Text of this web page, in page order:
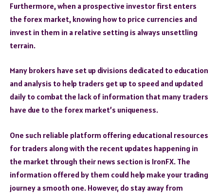
Furthermore, when a prospective investor first enters
the forex market, knowing how to price currencies and
invest in them in a relative setting is always unsettling
terrain.
Many brokers have set up divisions dedicated to education
and analysis to help traders get up to speed and updated
daily to combat the lack of information that many traders
have due to the forex market’s uniqueness.
One such reliable platform offering educational resources
for traders along with the recent updates happening in
the market through their news section is IronFX. The
information offered by them could help make your trading
journey a smooth one. However, do stay away from